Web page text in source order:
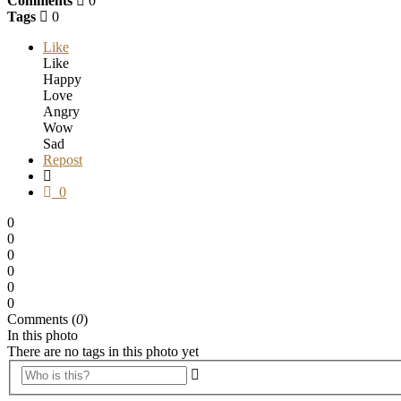
Tags
0
Like
Like
Happy
Love
Angry
Wow
Sad
Repost
0
0
0
0
0
0
0
Comments (0)
In this photo
There are no tags in this photo yet